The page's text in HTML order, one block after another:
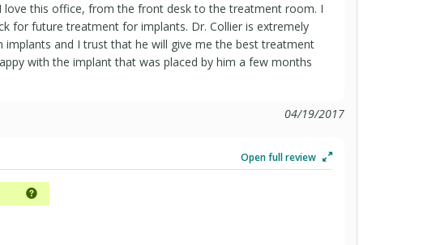
love this office, from the front desk to the treatment room. I
for future treatment for implants. Dr. Collier is extremely
implants and I trust that he will give me the best treatment
with the implant that was placed by him a few months
04/19/2017
Open full review